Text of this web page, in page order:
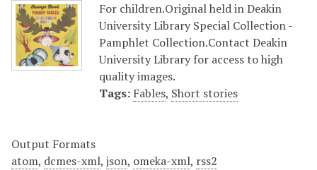
For children.Original held in Deakin
University Library Special Collection -
Pamphlet Collection.Contact Deakin
University Library for access to high
quality images.
Tags: Fables, Short stories
Output Formats
atom, dcmes-xml, json, omeka-xml, rss2